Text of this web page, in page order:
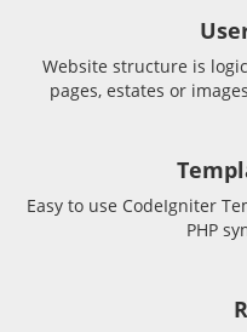
Website structure is
pages, estates or
Easy to use CodeIgniter
PHP